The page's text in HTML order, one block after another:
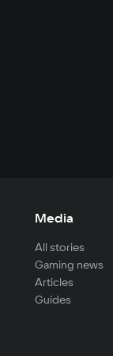
Media
All stories
Gaming news
Articles
Guides